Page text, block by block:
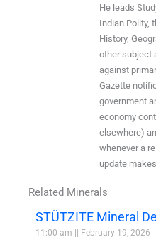
He leads
Indian Polity,
History,
other subject
against
Gazette
government
economy
elsewhere)
whenever a
update
Related Minerals
STÜTZITE Mineral
11:00 am February 19, 2026